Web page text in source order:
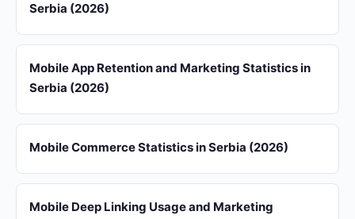
Serbia (2026)
Mobile App Retention and Marketing Statistics in
Serbia (2026)
Mobile Commerce Statistics in Serbia (2026)
Mobile Deep Linking Usage and Marketing